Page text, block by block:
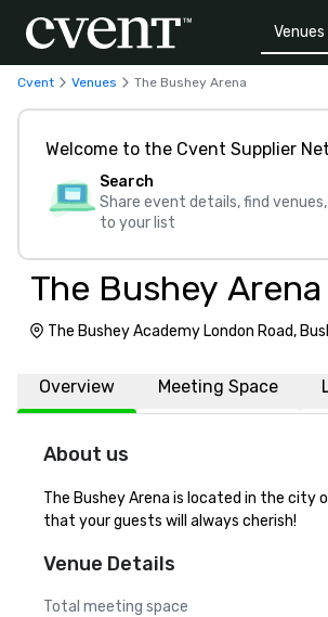
Venues
Cvent Venues The Bushey Arena
Welcome to the Cvent Supplier
Search
Share event details, find
to your list
The Bushey Arena
The Bushey Academy London Road,
Overview Meeting Space
About us
The Bushey Arena is located in the
that your guests will always cherish!
Venue Details
Total meeting space